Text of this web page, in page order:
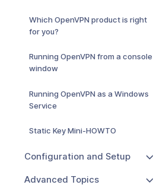
Which OpenVPN product is right
for you?
Running OpenVPN from a console
window
Running OpenVPN as a Windows
Service
Static Key Mini-HOWTO
Configuration and Setup
Advanced Topics